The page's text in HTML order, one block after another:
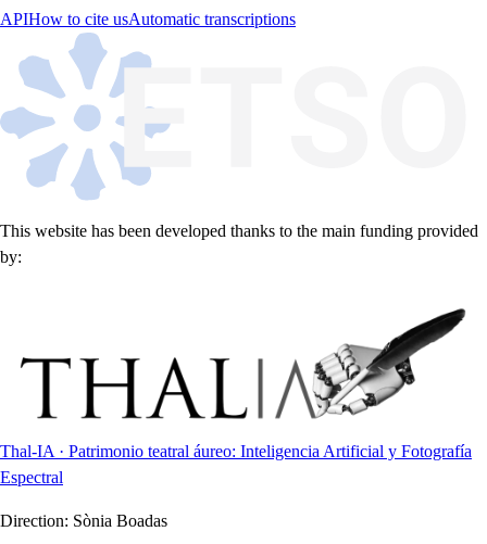
APIHow to cite usAutomatic transcriptions
This website has been developed thanks to the main funding provided
by:
Thal-IA · Patrimonio teatral áureo: Inteligencia Artificial y Fotografía
Espectral
Direction: Sònia Boadas